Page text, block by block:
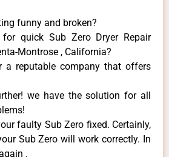
funny and broken?
quick Sub Zero Dryer Repair
Montrose , California?
a reputable company that offers
we have the solution for all
faulty Sub Zero fixed. Certainly,
Sub Zero will work correctly. In
.